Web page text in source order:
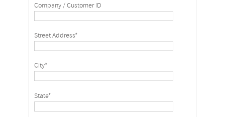
Company / Customer ID
Street Address*
City*
State*